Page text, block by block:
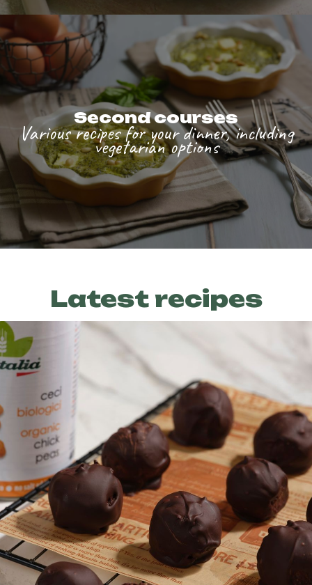
Second courses
Various recipes for your dinner, including
vegetarian options
Latest recipes
Preparation
30 min
Difficulty
Easy
Servings